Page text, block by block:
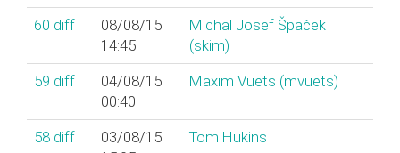
60 diff
08/08/15
14:45
Michal Josef Špaček
(‎skim‎)
59 diff
04/08/15
00:40
Maxim Vuets (‎mvuets‎)
58 diff
03/08/15
Tom Hukins